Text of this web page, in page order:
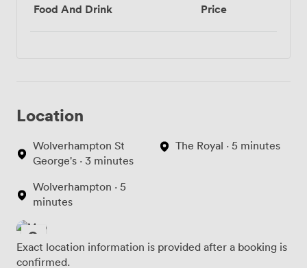
Food And Drink Price
Location
Wolverhampton St
George's · 3 minutes
Wolverhampton · 5
minutes
The Royal · 5 minutes
Exact location information is provided after a booking is
confirmed.